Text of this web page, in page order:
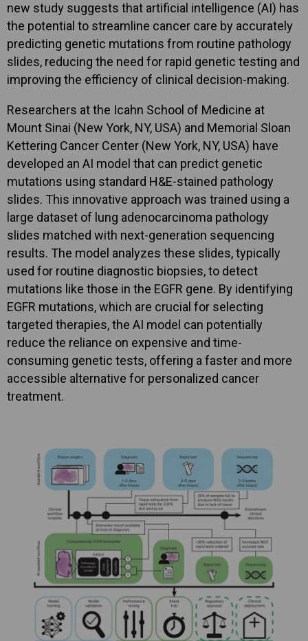
new study suggests that artificial intelligence (AI) has
the potential to streamline cancer care by accurately
predicting genetic mutations from routine pathology
slides, reducing the need for rapid genetic testing and
improving the efficiency of clinical decision-making.
Researchers at the Icahn School of Medicine at
Mount Sinai (New York, NY, USA) and Memorial Sloan
Kettering Cancer Center (New York, NY, USA) have
developed an AI model that can predict genetic
mutations using standard H&E-stained pathology
slides. This innovative approach was trained using a
large dataset of lung adenocarcinoma pathology
slides matched with next-generation sequencing
results. The model analyzes these slides, typically
used for routine diagnostic biopsies, to detect
mutations like those in the EGFR gene. By identifying
EGFR mutations, which are crucial for selecting
targeted therapies, the AI model can potentially
reduce the reliance on expensive and time-
consuming genetic tests, offering a faster and more
accessible alternative for personalized cancer
treatment.